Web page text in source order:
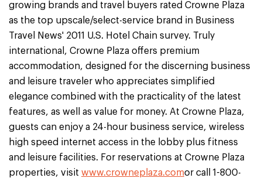
growing brands and travel buyers rated Crowne Plaza
as the top upscale/select-service brand in Business
Travel News' 2011 U.S. Hotel Chain survey. Truly
international, Crowne Plaza offers premium
accommodation, designed for the discerning business
and leisure traveler who appreciates simplified
elegance combined with the practicality of the latest
features, as well as value for money. At Crowne Plaza,
guests can enjoy a 24-hour business service, wireless
high speed internet access in the lobby plus fitness
and leisure facilities. For reservations at Crowne Plaza
properties, visit www.crowneplaza.comor call 1-800-